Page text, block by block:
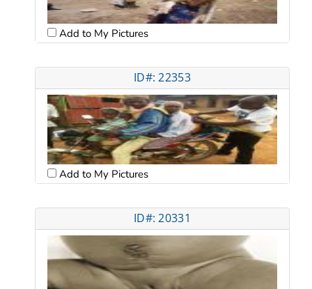
Add to My Pictures
ID#: 22353
Add to My Pictures
ID#: 20331